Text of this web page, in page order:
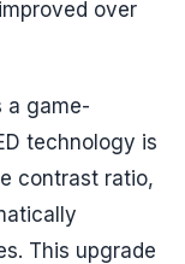
over
a game-
technology is
contrast ratio,
This upgrade